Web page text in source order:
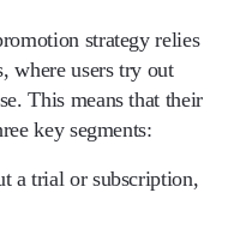
strategy relies
where users try out
This means that their
key segments:
a trial or subscription,